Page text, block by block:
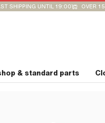
SHIPPING UNTIL 19:00 OVER
& standard parts